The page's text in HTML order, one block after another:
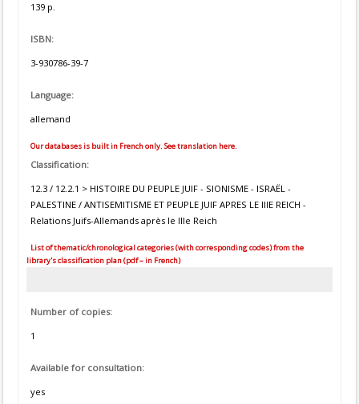
139 p.
ISBN:
3-930786-39-7
Language:
allemand
Our databases is built in French only. See translation here.
Classification:
12.3 / 12.2.1 > HISTOIRE DU PEUPLE JUIF - SIONISME - ISRAËL -
PALESTINE / ANTISEMITISME ET PEUPLE JUIF APRES LE IIIE REICH -
Relations Juifs-Allemands après le IIIe Reich
List of thematic/chronological categories (with corresponding codes) from the
library's classification plan (pdf – in French)
Number of copies:
1
Available for consultation:
yes